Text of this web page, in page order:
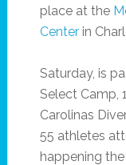
place at the
Centerin
Saturday, is
Select Camp,
Carolinas
55 athletes
happening